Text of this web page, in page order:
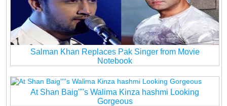
Salman Khan Replaces Pak Singer from Movie
Notebook
At Shan Baig''''s Walima Kinza hashmi Looking
Gorgeous